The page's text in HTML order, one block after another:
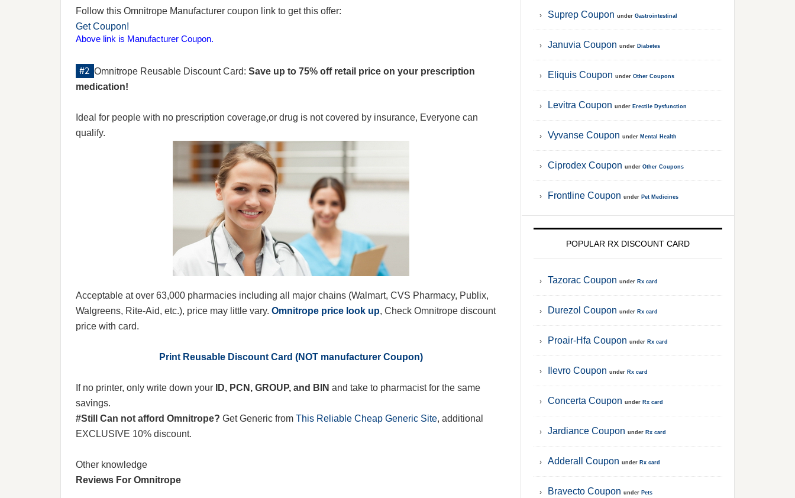
Follow this Omnitrope Manufacturer coupon link to get this offer:
Get Coupon!
Above link is Manufacturer Coupon.
Omnitrope Reusable Discount Card: Save up to 75% off retail price on your prescription
medication!
Ideal for people with no prescription coverage,or drug is not covered by insurance, Everyone can
qualify.
Acceptable at over 63,000 pharmacies including all major chains (Walmart, CVS Pharmacy, Publix,
Walgreens, Rite-Aid, etc.), price may little vary. Omnitrope price look up, Check Omnitrope discount
price with card.
Print Reusable Discount Card (NOT manufacturer Coupon)
If no printer, only write down your ID, PCN, GROUP, and BIN and take to pharmacist for the same
savings.
#Still Can not afford Omnitrope? Get Generic from This Reliable Cheap Generic Site, additional
EXCLUSIVE 10% discount.
Other knowledge
Reviews For Omnitrope
Suprep Coupon under Gastrointestinal
Januvia Coupon under Diabetes
Eliquis Coupon under Other Coupons
Levitra Coupon under Erectile Dysfunction
Vyvanse Coupon under Mental Health
Ciprodex Coupon under Other Coupons
Frontline Coupon under Pet Medicines
POPULAR RX DISCOUNT CARD
Tazorac Coupon under Rx card
Durezol Coupon under Rx card
Proair-Hfa Coupon under Rx card
Ilevro Coupon under Rx card
Concerta Coupon under Rx card
Jardiance Coupon under Rx card
Adderall Coupon under Rx card
Bravecto Coupon under Pets